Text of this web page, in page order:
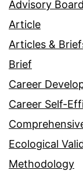
Advisory Board
Article
Articles &
Brief
Career
Career Self-
Ecological
Methodology